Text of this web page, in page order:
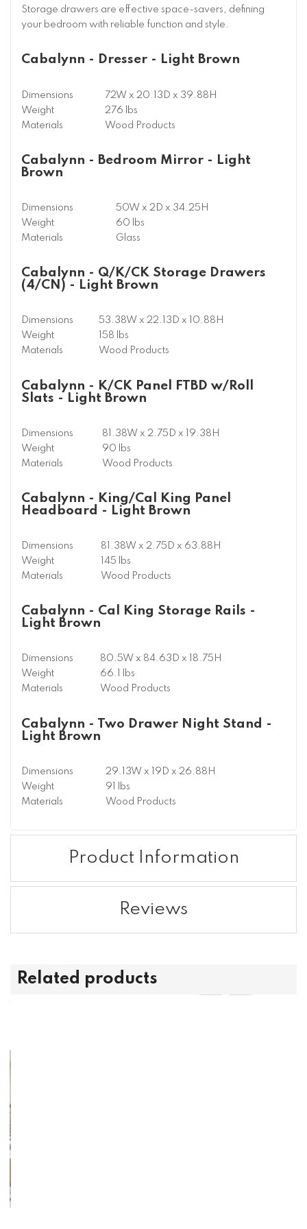
Storage drawers are effective space-savers, defining
your bedroom with reliable function and style.
Cabalynn - Dresser - Light Brown
Dimensions
72W x 20.13D x 39.88H
Weight
276 lbs
Materials
Wood Products
Cabalynn - Bedroom Mirror - Light
Brown
Dimensions
50W x 2D x 34.25H
Weight
60 lbs
Materials
Glass
Cabalynn - Q/K/CK Storage Drawers
(4/CN) - Light Brown
Dimensions
53.38W x 22.13D x 10.88H
Weight
158 lbs
Materials
Wood Products
Cabalynn - K/CK Panel FTBD w/Roll
Slats - Light Brown
Dimensions
81.38W x 2.75D x 19.38H
Weight
90 lbs
Materials
Wood Products
Cabalynn - King/Cal King Panel
Headboard - Light Brown
Dimensions
81.38W x 2.75D x 63.88H
Weight
145 lbs
Materials
Wood Products
Cabalynn - Cal King Storage Rails -
Light Brown
Dimensions
80.5W x 84.63D x 18.75H
Weight
66.1 lbs
Materials
Wood Products
Cabalynn - Two Drawer Night Stand -
Light Brown
Dimensions
29.13W x 19D x 26.88H
Weight
91 lbs
Materials
Wood Products
Product Information
Reviews
Related products